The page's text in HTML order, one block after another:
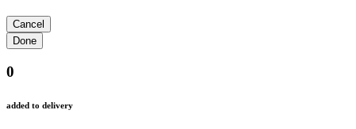
0
added to delivery